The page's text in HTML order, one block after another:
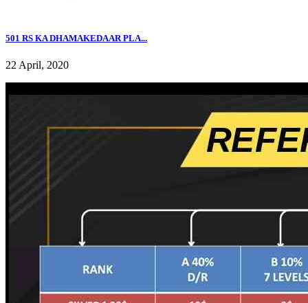
501 RS KA DHAMAKEDAAR PLA...
22 April, 2020